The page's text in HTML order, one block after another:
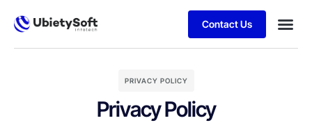
Contact Us
PRIVACY POLICY
Privacy Policy